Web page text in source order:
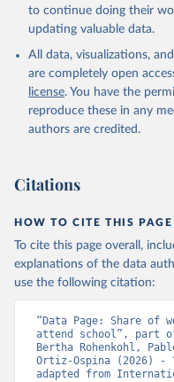
Understanding
UN Children's Fund
Children's Work;
World Bank (WB),
Work. Indicator
(https://
.ZS
). World
(2026). Accessed on
to continue doing their
updating valuable data.
All data, visualizations,
are completely open
license. You have the
reproduce these in any
authors are credited.
Citations
HOW TO CITE THIS PAGE
To cite this page overall,
explanations of the data
use the following citation:
“Data Page: Share of
attend school”, part
Bertha Rohenkohl,
Ortiz-Ospina (2026) -
adapted from